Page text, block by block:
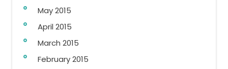
May 2015
April 2015
March 2015
February 2015